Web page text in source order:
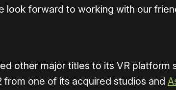
look forward to working with our
other major titles to its VR platform
from one of its acquired studios and